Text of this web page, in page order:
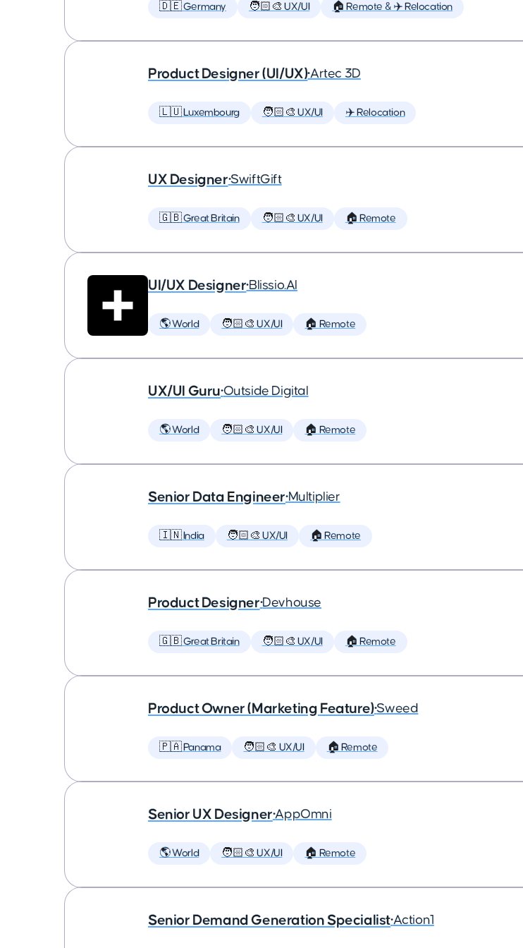
🇩🇪 Germany 🧑🏻‍🎨 UX/UI 🏠 Remote & ✈️ Relocation
Product Designer (UI/UX)•Artec 3D
🇱🇺 Luxembourg 🧑🏻‍🎨 UX/UI ✈️ Relocation
UX Designer•SwiftGift
🇬🇧 Great Britain 🧑🏻‍🎨 UX/UI 🏠 Remote
UI/UX Designer•Blissio.AI
🌎 World 🧑🏻‍🎨 UX/UI 🏠 Remote
UX/UI Guru•Outside Digital
🌎 World 🧑🏻‍🎨 UX/UI 🏠 Remote
Senior Data Engineer•Multiplier
🇮🇳 India 🧑🏻‍🎨 UX/UI 🏠 Remote
Product Designer•Devhouse
🇬🇧 Great Britain 🧑🏻‍🎨 UX/UI 🏠 Remote
Product Owner (Marketing Feature)•Sweed
🇵🇦 Panama 🧑🏻‍🎨 UX/UI 🏠 Remote
Senior UX Designer•AppOmni
🌎 World 🧑🏻‍🎨 UX/UI 🏠 Remote
Senior Demand Generation Specialist•Action1